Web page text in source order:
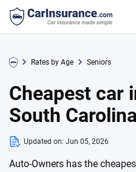
Rates by Age Seniors
Cheapest car
South
Updated on: Jun 05, 2026
Auto-Owners has the